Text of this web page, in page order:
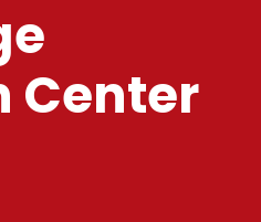
Center